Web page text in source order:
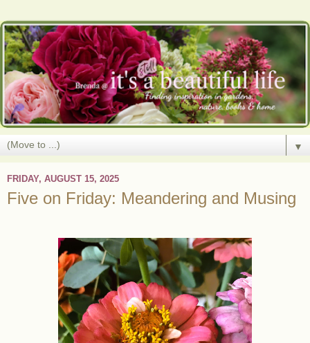
▼
FRIDAY, AUGUST 15, 2025
Five on Friday: Meandering and Musing